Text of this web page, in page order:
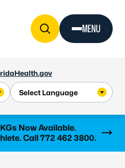
MENU
Now Available.
Call 772 462 3800.